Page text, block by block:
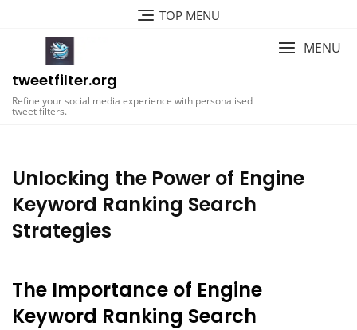
TOP MENU
tweetfilter.org
Refine your social media experience with personalised
tweet filters.
MENU
Unlocking the Power of Engine
Keyword Ranking Search
Strategies
The Importance of Engine
Keyword Ranking Search